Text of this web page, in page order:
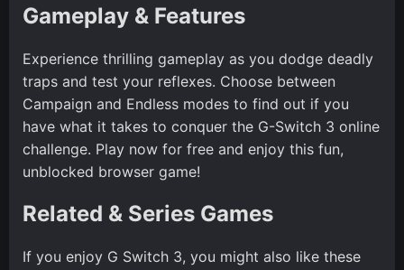
Gameplay & Features
Experience thrilling gameplay as you dodge deadly
traps and test your reflexes. Choose between
Campaign and Endless modes to find out if you
have what it takes to conquer the G-Switch 3 online
challenge. Play now for free and enjoy this fun,
unblocked browser game!
Related & Series Games
If you enjoy G Switch 3, you might also like these